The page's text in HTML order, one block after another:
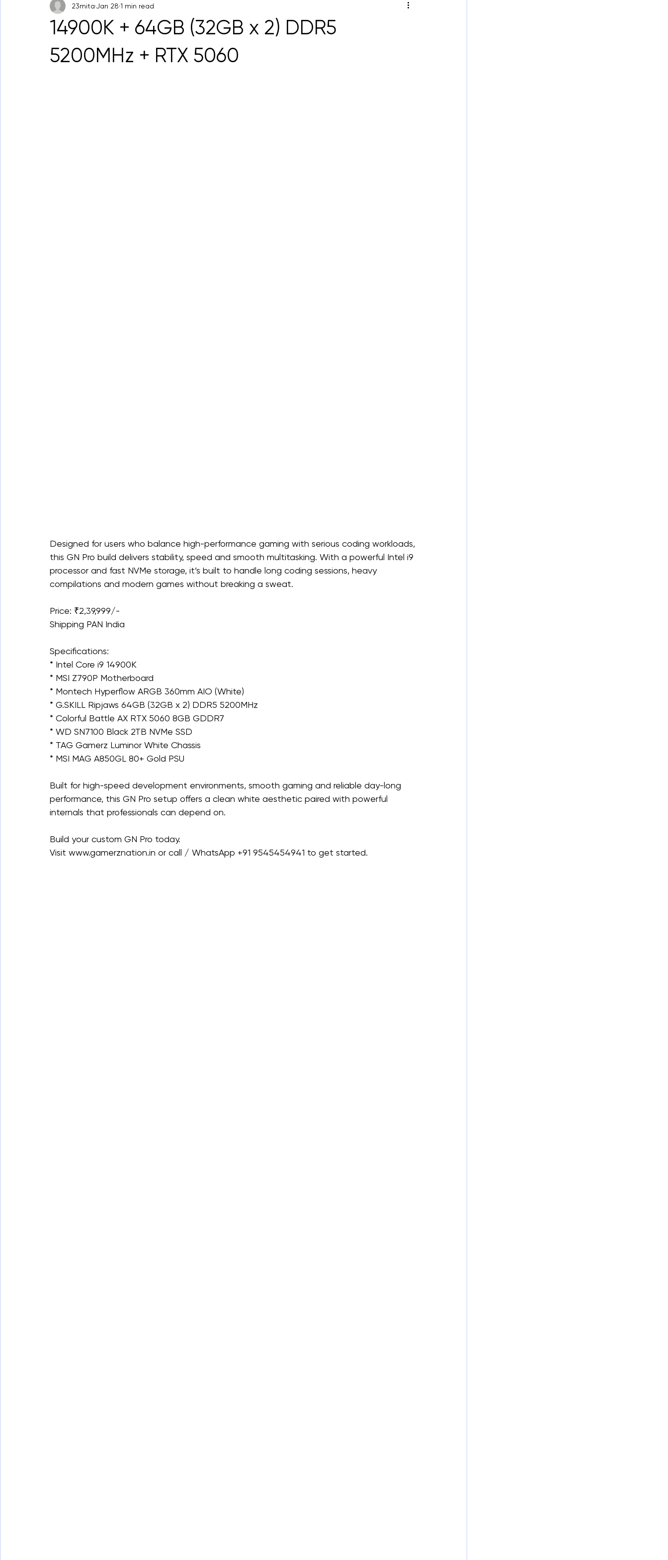
14900K + 64GB (32GB x 2) DDR5
5200MHz + RTX 5060
23mita Jan 28 1 min read
Designed for users who balance high-performance gaming with serious coding workloads,
this GN Pro build delivers stability, speed and smooth multitasking. With a powerful Intel i9
processor and fast NVMe storage, it’s built to handle long coding sessions, heavy
compilations and modern games without breaking a sweat.
Price: ₹2,39,999/-
Shipping PAN India
Specifications:
* Intel Core i9 14900K
* MSI Z790P Motherboard
* Montech Hyperflow ARGB 360mm AIO (White)
* G.SKILL Ripjaws 64GB (32GB x 2) DDR5 5200MHz
* Colorful Battle AX RTX 5060 8GB GDDR7
* WD SN7100 Black 2TB NVMe SSD
* TAG Gamerz Luminor White Chassis
* MSI MAG A850GL 80+ Gold PSU
Built for high-speed development environments, smooth gaming and reliable day-long
performance, this GN Pro setup offers a clean white aesthetic paired with powerful
internals that professionals can depend on.
Build your custom GN Pro today.
Visit www.gamerznation.in or call / WhatsApp +91 9545454941 to get started.